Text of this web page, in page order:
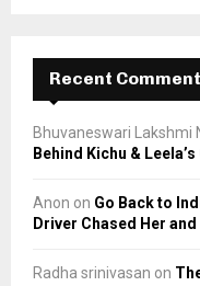
Recent
Bhuvaneswari Lakshmi
Behind Kichu &
Anon on Go Back to
Driver Chased Her
Radha srinivasan on